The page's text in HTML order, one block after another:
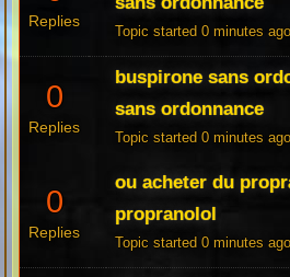
Replies
Topic started 0 minutes ago
0
Replies
buspirone sans
sans ordonnance
Topic started 0 minutes ago
0
Replies
ou acheter du
propranolol
Topic started 0 minutes ago